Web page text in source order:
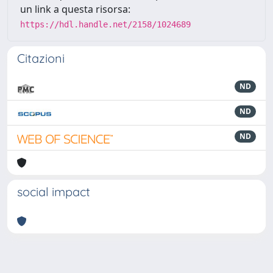
un link a questa risorsa:
https://hdl.handle.net/2158/1024689
Citazioni
ND
ND
ND
social impact